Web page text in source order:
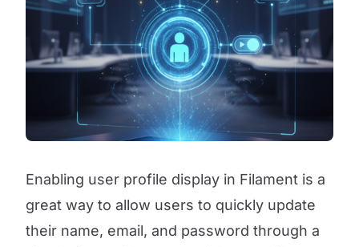
Enabling user profile display in Filament is a
great way to allow users to quickly update
their name, email, and password through a